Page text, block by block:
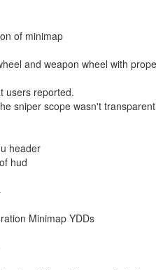
of minimap
and weapon wheel with
users reported.
sniper scope wasn't
header
hud
Minimap YDDs